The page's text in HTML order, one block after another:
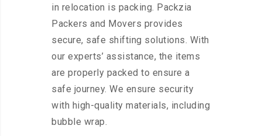
in relocation is packing. Packzia
Packers and Movers provides
secure, safe shifting solutions. With
our experts’ assistance, the items
are properly packed to ensure a
safe journey. We ensure security
with high-quality materials, including
bubble wrap.